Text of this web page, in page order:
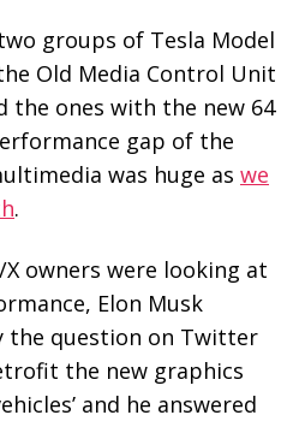
groups of Tesla Model
Old Media Control Unit
the ones with the new 64
gap of the
was huge as we
.
owners were looking at
Elon Musk
the question on Twitter
the new graphics
and he answered